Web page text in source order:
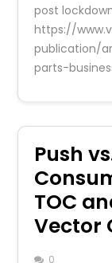
post
https://
publication/
parts-
Push
TOC
Vector
0